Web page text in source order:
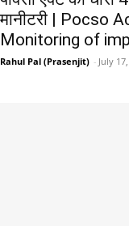
मानीटरी | Pocso
Monitoring of
Rahul Pal (Prasenjit) - July